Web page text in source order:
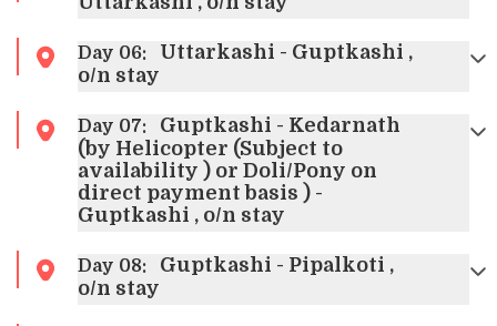
Day 06:
Uttarkashi - Guptkashi ,
o/n stay
Day 07:
Guptkashi - Kedarnath
(by Helicopter (Subject to
availability ) or Doli/Pony on
direct payment basis ) -
Guptkashi , o/n stay
Day 08:
Guptkashi - Pipalkoti ,
o/n stay